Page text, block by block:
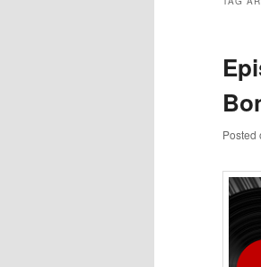
Posted